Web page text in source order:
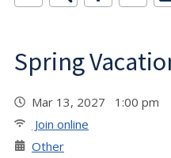
Spring
Mar 13, 2027 1:00 pm
Join online
Other